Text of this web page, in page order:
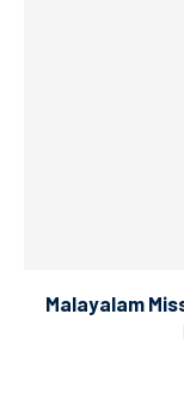
Malayalam